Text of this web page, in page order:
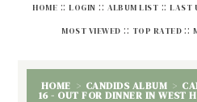
HOME ::LOGIN :: ALBUM LIST ::LAST
MOST VIEWED :: TOP RATED ::
HOME > CANDIDS ALBUM >
16 - OUT FOR DINNER IN WEST